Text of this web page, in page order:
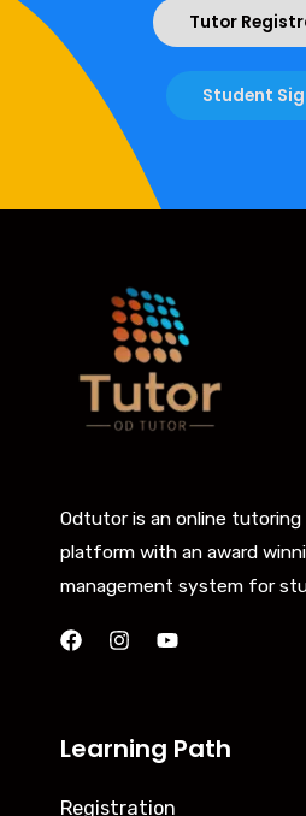
Tutor
Student
Odtutor is an online tutoring
platform with an award
management system for
Learning Path
Registration